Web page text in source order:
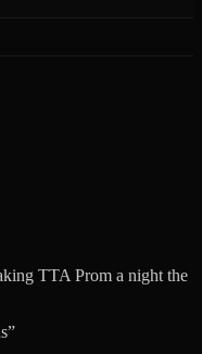
TTA Prom a night the